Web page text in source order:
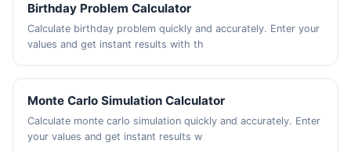
Birthday Problem Calculator
Calculate birthday problem quickly and accurately. Enter your
values and get instant results with th
Monte Carlo Simulation Calculator
Calculate monte carlo simulation quickly and accurately. Enter
your values and get instant results w